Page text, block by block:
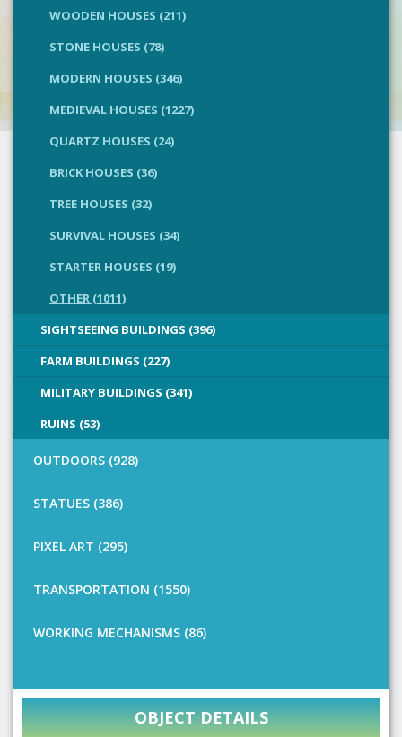
WOODEN HOUSES (211)
STONE HOUSES (78)
MODERN HOUSES (346)
MEDIEVAL HOUSES (1227)
QUARTZ HOUSES (24)
BRICK HOUSES (36)
TREE HOUSES (32)
SURVIVAL HOUSES (34)
STARTER HOUSES (19)
OTHER (1011)
SIGHTSEEING BUILDINGS (396)
FARM BUILDINGS (227)
MILITARY BUILDINGS (341)
RUINS (53)
OUTDOORS (928)
STATUES (386)
PIXEL ART (295)
TRANSPORTATION (1550)
WORKING MECHANISMS (86)
OBJECT DETAILS